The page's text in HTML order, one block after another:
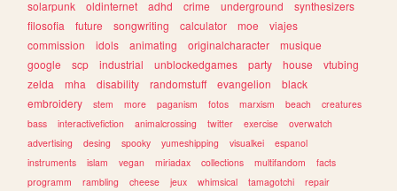
solarpunk
oldinternet adhd crime underground
synthesizers
filosofia
future songwriting calculator moe
viajes
commission
idols animating originalcharacter
musique
google
scp industrial unblockedgames party house
vtubing
zelda
mha disability randomstuff evangelion
black
embroidery
stem more paganism fotos marxism beach
creatures
bass
interactivefiction animalcrossing twitter exercise
overwatch
advertising
desing spooky yumeshipping visualkei
espanol
instruments
islam vegan miriadax collections multifandom
facts
programm
rambling cheese jeux whimsical tamagotchi repair